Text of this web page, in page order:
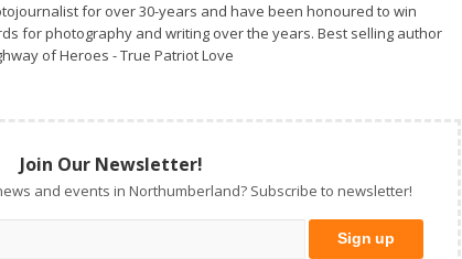
for over 30-years and have been honoured to win
for photography and writing over the years. Best selling author
of Heroes - True Patriot Love
Join Our Newsletter!
and events in Northumberland? Subscribe to newsletter!